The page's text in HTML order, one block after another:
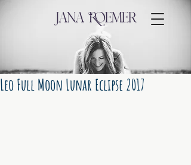
Leo Full Moon Lunar Eclipse 2017